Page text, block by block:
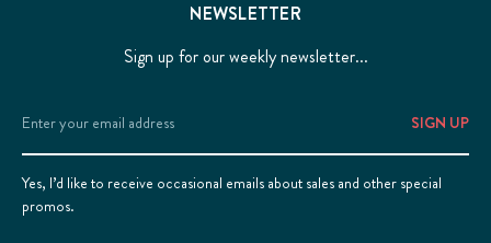
NEWSLETTER
Sign up for our weekly newsletter...
Email
Address
Yes, I’d like to receive occasional emails about sales and other special
promos.